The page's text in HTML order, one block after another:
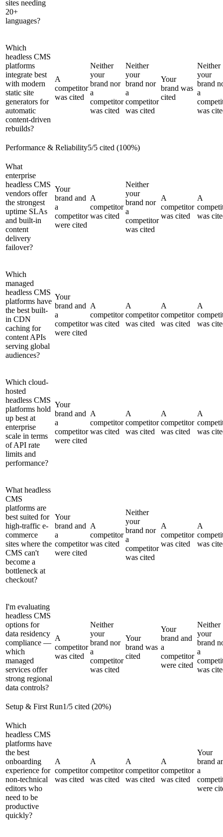
sites needing
20+
languages?
Which
headless CMS
platforms
integrate best
with modern
static site
generators for
automatic
content-driven
rebuilds?
A
competitor
was cited
Neither
your
brand nor
a
competitor
was cited
Neither
your
brand nor
a
competitor
was cited
Your
brand was
cited
Neither
your
brand
a
was
Performance & Reliability5/5 cited (100%)
What
enterprise
headless CMS
vendors offer
the strongest
uptime SLAs
and built-in
content
delivery
failover?
Your
brand and
a
competitor
were cited
A
competitor
was cited
Neither
your
brand nor
a
competitor
was cited
A
competitor
was cited
A
was
Which
managed
headless CMS
platforms have
the best built-
in CDN
caching for
content APIs
serving global
audiences?
Your
brand and
a
competitor
were cited
A
competitor
was cited
A
competitor
was cited
A
competitor
was cited
A
was
Which cloud-
hosted
headless CMS
platforms hold
up best at
enterprise
scale in terms
of API rate
limits and
performance?
Your
brand and
a
competitor
were cited
A
competitor
was cited
A
competitor
was cited
A
competitor
was cited
A
was
What headless
CMS
platforms are
best suited for
high-traffic e-
commerce
sites where the
CMS can't
become a
bottleneck at
checkout?
Your
brand and
a
competitor
were cited
A
competitor
was cited
Neither
your
brand nor
a
competitor
was cited
A
competitor
was cited
A
was
I'm evaluating
headless CMS
options for
data residency
compliance —
which
managed
services offer
strong regional
data controls?
A
competitor
was cited
Neither
your
brand nor
a
competitor
was cited
Your
brand was
cited
Your
brand and
a
competitor
were cited
Neither
your
brand
a
was
Setup & First Run1/5 cited (20%)
Which
headless CMS
platforms have
the best
onboarding
experience for
non-technical
editors who
need to be
productive
quickly?
A
competitor
was cited
A
competitor
was cited
A
competitor
was cited
A
competitor
was cited
Your
brand
a
were